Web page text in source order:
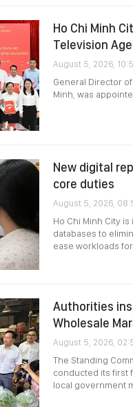
Ho Chi Minh
Television
August 5, 2026,
General Director
Minh, was
New digital
core duties
August 5, 2026,
Ho Chi Minh City
databases to
ease workloads
Authorities
Wholesale
August 5, 2026,
The Standing
conducted its first
local government